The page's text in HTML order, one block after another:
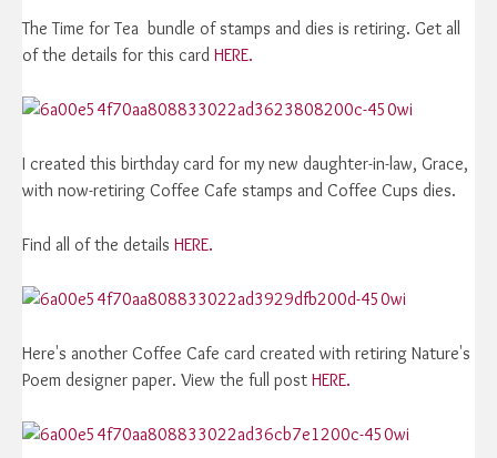
The Time for Tea bundle of stamps and dies is retiring. Get all
of the details for this card HERE.
I created this birthday card for my new daughter-in-law, Grace,
with now-retiring Coffee Cafe stamps and Coffee Cups dies.
Find all of the details HERE.
Here's another Coffee Cafe card created with retiring Nature's
Poem designer paper. View the full post HERE.